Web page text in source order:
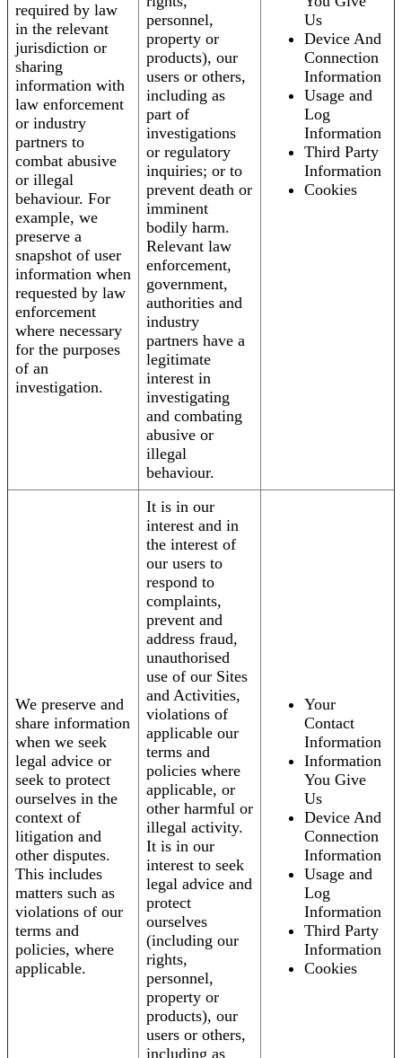
required by law
in the relevant
jurisdiction or
sharing
information with
law enforcement
or industry
partners to
combat abusive
or illegal
behaviour. For
example, we
preserve a
snapshot of user
information when
requested by law
enforcement
where necessary
for the purposes
of an
investigation.
personnel,
property or
products), our
users or others,
including as
part of
investigations
or regulatory
inquiries; or to
prevent death or
imminent
bodily harm.
Relevant law
enforcement,
government,
authorities and
industry
partners have a
legitimate
interest in
investigating
and combating
abusive or
illegal
behaviour.
Us
Device And
Connection
Information
Usage and
Log
Information
Third Party
Information
Cookies
We preserve and
share information
when we seek
legal advice or
seek to protect
ourselves in the
context of
litigation and
other disputes.
This includes
matters such as
violations of our
terms and
policies, where
applicable.
It is in our
interest and in
the interest of
our users to
respond to
complaints,
prevent and
address fraud,
unauthorised
use of our Sites
and Activities,
violations of
applicable our
terms and
policies where
applicable, or
other harmful or
illegal activity.
It is in our
interest to seek
legal advice and
protect
ourselves
(including our
rights,
personnel,
property or
products), our
users or others,
including as
Your
Contact
Information
Information
You Give
Us
Device And
Connection
Information
Usage and
Log
Information
Third Party
Information
Cookies